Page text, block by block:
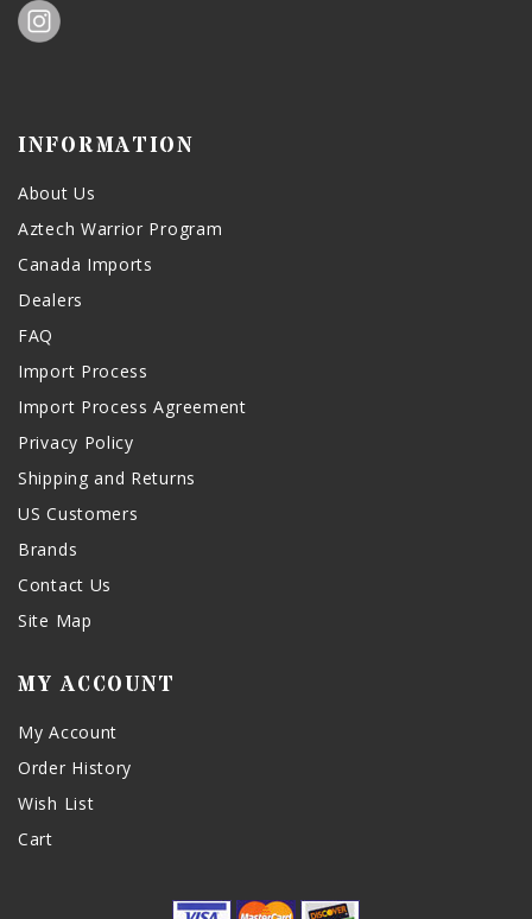
INFORMATION
About Us
Aztech Warrior Program
Canada Imports
Dealers
FAQ
Import Process
Import Process Agreement
Privacy Policy
Shipping and Returns
US Customers
Brands
Contact Us
Site Map
MY ACCOUNT
My Account
Order History
Wish List
Cart